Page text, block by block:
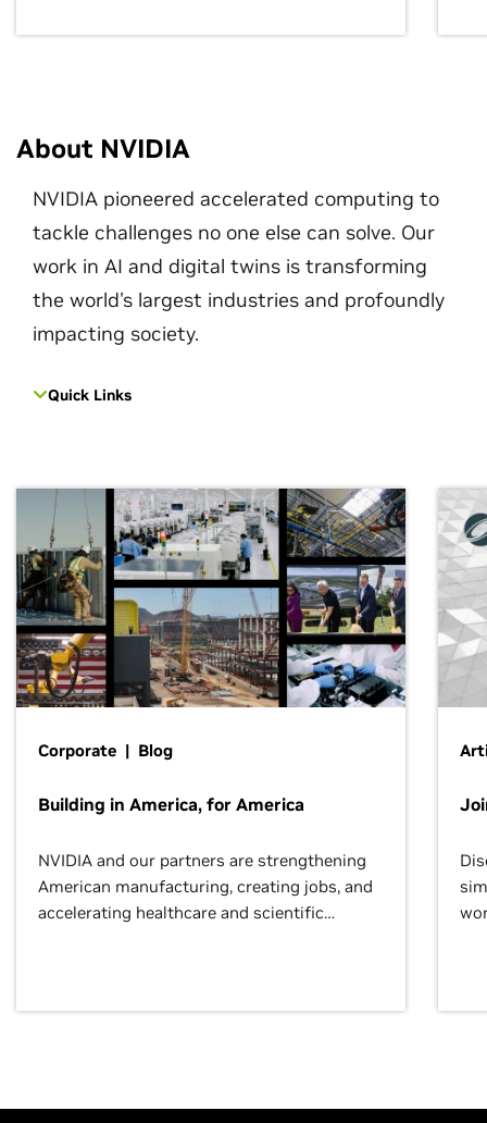
About NVIDIA
NVIDIA pioneered accelerated computing to
tackle challenges no one else can solve. Our
work in AI and digital twins is transforming
the world's largest industries and profoundly
impacting society.
Quick Links
Corporate | Blog
Building in America, for America
NVIDIA and our partners are strengthening
American manufacturing, creating jobs, and
accelerating healthcare and scientific